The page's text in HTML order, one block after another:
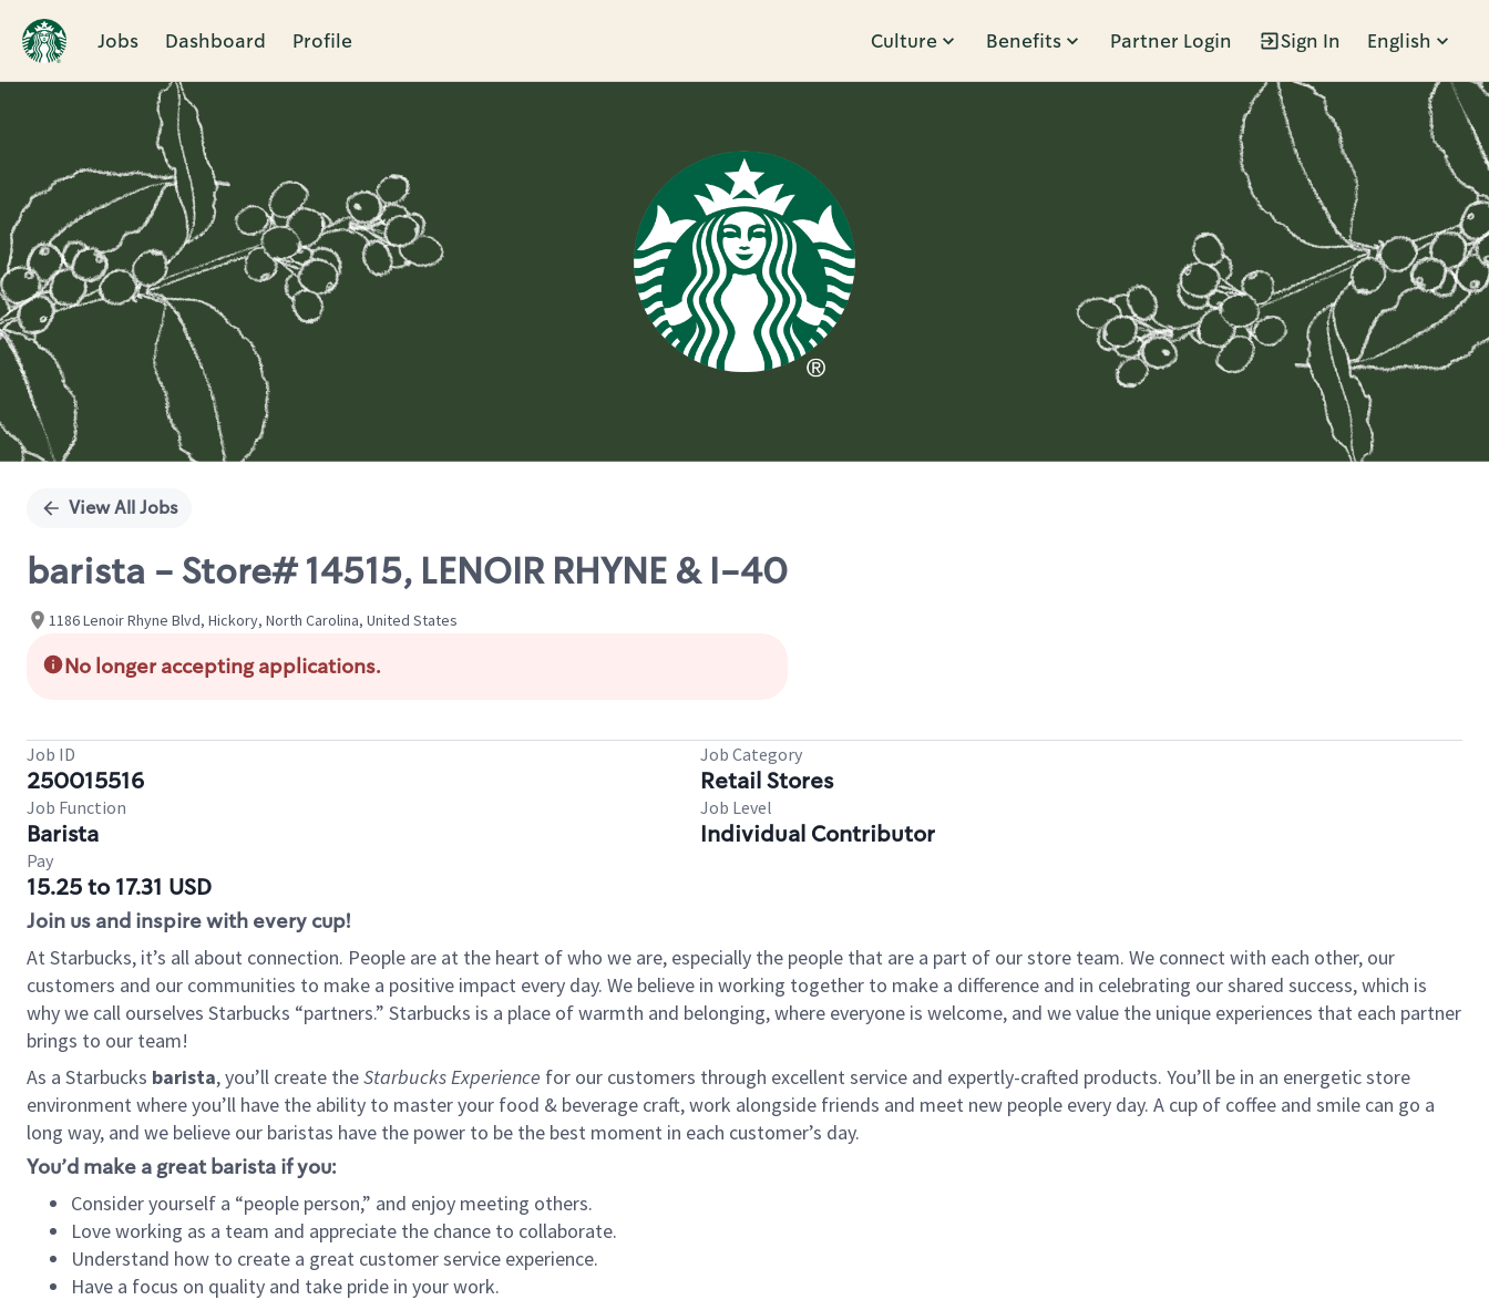
Jobs Dashboard Profile Culture Benefits Partner Login Sign In English
Single
View All Jobs
barista - Store# 14515, LENOIR RHYNE & I-40
1186 Lenoir Rhyne Blvd, Hickory, North Carolina, United States
No longer accepting applications.
Job ID
250015516
Job Category
Retail Stores
Job Function
Barista
Job Level
Individual Contributor
Pay
15.25 to 17.31 USD
Join us and inspire with every cup!
At Starbucks, it’s all about connection. People are at the heart of who we are, especially the people that are a part of our store team. We connect with each other, our
customers and our communities to make a positive impact every day. We believe in working together to make a difference and in celebrating our shared success, which is
why we call ourselves Starbucks “partners.” Starbucks is a place of warmth and belonging, where everyone is welcome, and we value the unique experiences that each partner
brings to our team!
As a Starbucks barista, you’ll create theStarbucks Experience for our customers through excellent service and expertly-crafted products. You’ll be in an energetic store
environment where you’ll have the ability to master your food & beverage craft, work alongside friends and meet new people every day. A cup of coffee and smile can go a
long way, and we believe our baristas have the power to be the best moment in each customer’s day.
You’d make a great barista if you:
Consider yourself a “people person,” and enjoy meeting others.
Love working as a team and appreciate the chance to collaborate.
Understand how to create a great customer service experience.
Have a focus on quality and take pride in your work.